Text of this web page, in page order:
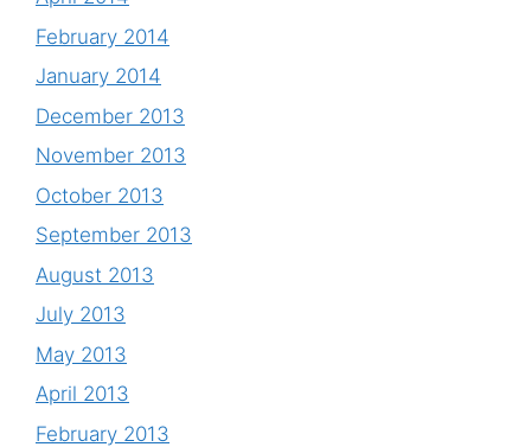
February 2014
January 2014
December 2013
November 2013
October 2013
September 2013
August 2013
July 2013
May 2013
April 2013
February 2013